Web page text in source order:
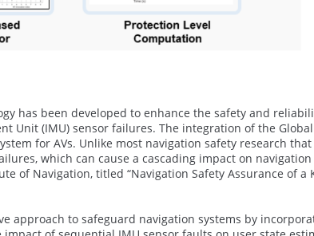
has been developed to enhance the safety and
(IMU) sensor failures. The integration of the Global
for AVs. Unlike most navigation safety research
which can cause a cascading impact on
of Navigation, titled “Navigation Safety Assurance of a
approach to safeguard navigation systems by